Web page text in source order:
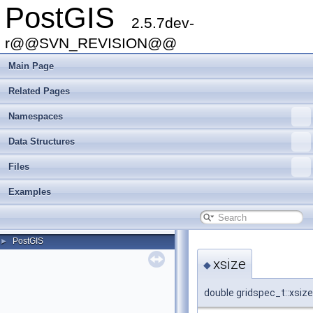
PostGIS
2.5.7dev-
r@@SVN_REVISION@@
Main Page
Related Pages
Namespaces
Data Structures
Files
Examples
► PostGIS
◆xsize
double gridspec_t::xsize